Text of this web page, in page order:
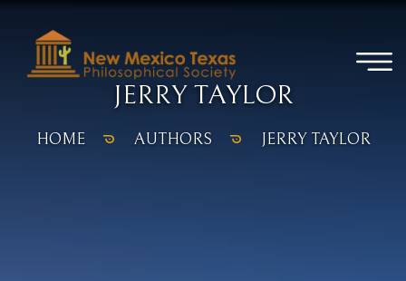
JERRY TAYLOR
HOME AUTHORS JERRY TAYLOR